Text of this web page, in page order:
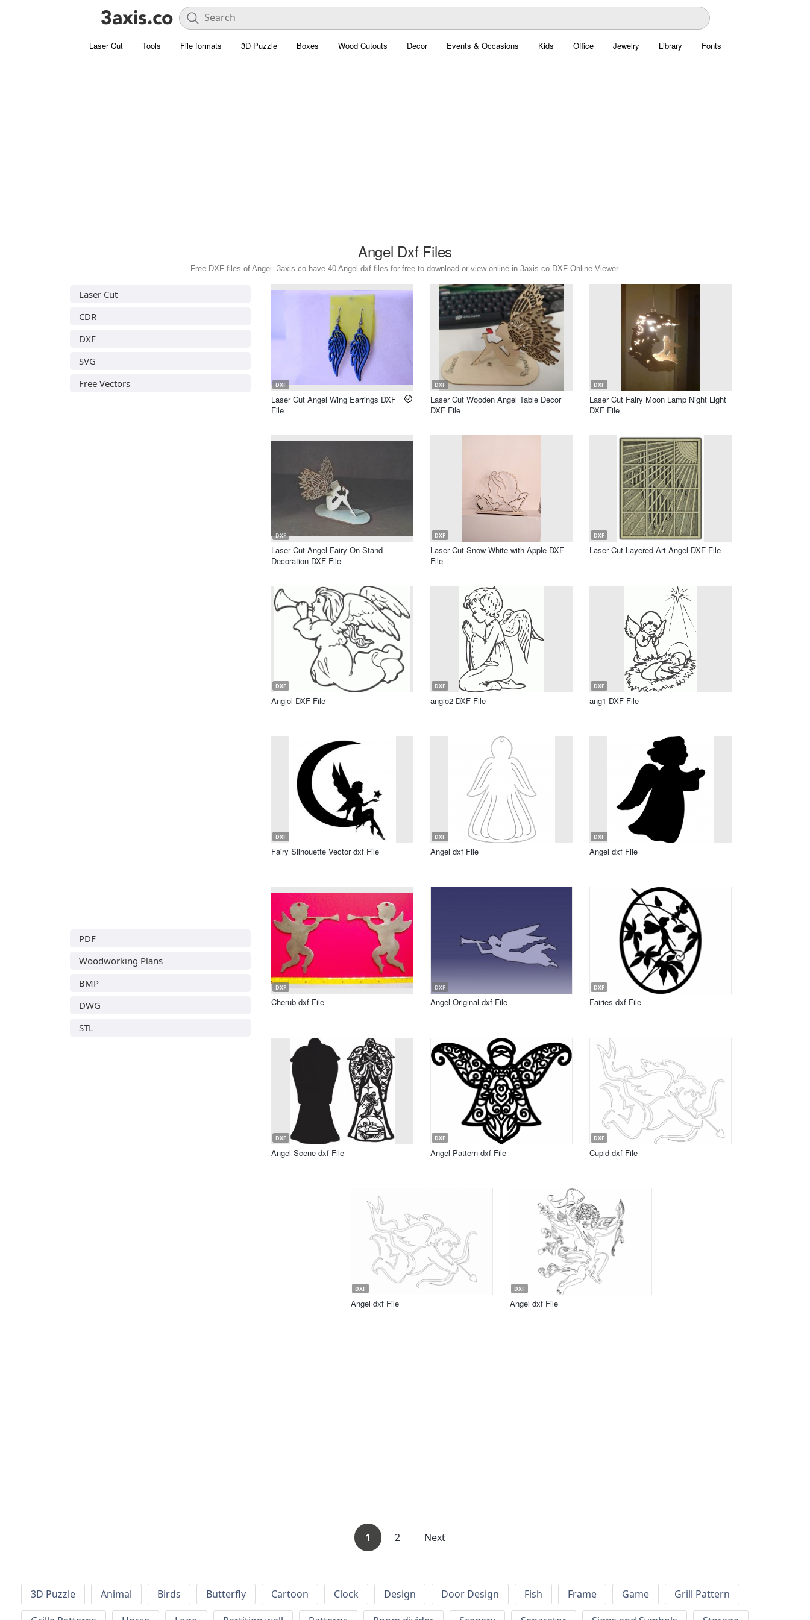
Laser Cut Tools File formats 3D Puzzle Boxes Wood Cutouts Decor Events & Occasions Kids Office Jewelry Library Fonts
Angel Dxf Files
Free DXF files of Angel. 3axis.co have 40 Angel dxf files for free to download or view online in 3axis.co DXF Online Viewer.
Laser Cut
CDR
DXF
SVG
Free Vectors
PDF
Woodworking Plans
BMP
DWG
STL
DXF
Laser Cut Angel Wing Earrings DXF
File
DXF
Laser Cut Wooden Angel Table Decor
DXF File
DXF
Laser Cut Fairy Moon Lamp Night Light
DXF File
DXF
Laser Cut Angel Fairy On Stand
Decoration DXF File
DXF
Laser Cut Snow White with Apple DXF
File
DXF
Laser Cut Layered Art Angel DXF File
DXF
Angiol DXF File
DXF
angio2 DXF File
DXF
ang1 DXF File
DXF
Fairy Silhouette Vector dxf File
DXF
Angel dxf File
DXF
Angel dxf File
DXF
Cherub dxf File
DXF
Angel Original dxf File
DXF
Fairies dxf File
DXF
Angel Scene dxf File
DXF
Angel Pattern dxf File
DXF
Cupid dxf File
DXF
Angel dxf File
DXF
Angel dxf File
1 2 Next
3D Puzzle Animal Birds Butterfly Cartoon Clock Design Door Design Fish Frame Game
Grill Pattern